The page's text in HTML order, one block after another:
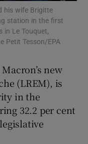
sub sections
his wife Brigitte
station in the first
in Le Touquet,
Petit Tesson/EPA
new
(LREM), is
in the
32.2 per cent